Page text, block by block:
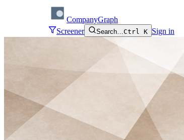
CompanyGraph
Screener
Search…Ctrl K Sign in